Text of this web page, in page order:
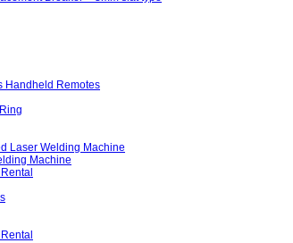
Handheld Remotes
Laser Welding Machine
Machine